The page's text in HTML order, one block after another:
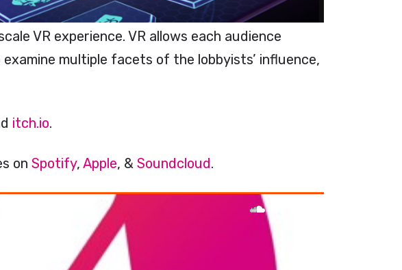
VR experience. VR allows each audience
multiple facets of the lobbyists’ influence,
itch.io.
on Spotify, Apple, & Soundcloud.